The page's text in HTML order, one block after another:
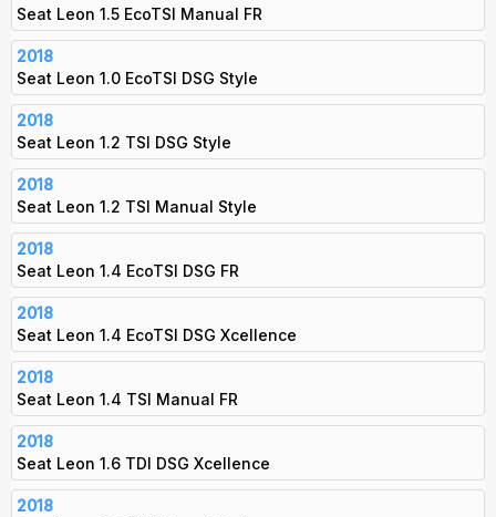
Seat Leon 1.5 EcoTSI Manual FR
2018
Seat Leon 1.0 EcoTSI DSG Style
2018
Seat Leon 1.2 TSI DSG Style
2018
Seat Leon 1.2 TSI Manual Style
2018
Seat Leon 1.4 EcoTSI DSG FR
2018
Seat Leon 1.4 EcoTSI DSG Xcellence
2018
Seat Leon 1.4 TSI Manual FR
2018
Seat Leon 1.6 TDI DSG Xcellence
2018